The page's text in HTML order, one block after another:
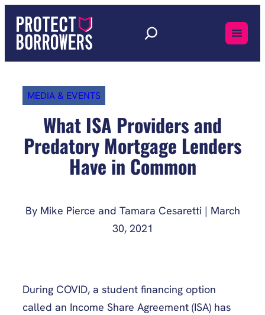
content
MEDIA & EVENTS
What ISA Providers and
Predatory Mortgage Lenders
Have in Common
By Mike Pierce and Tamara Cesaretti | March
30, 2021
During COVID, a student financing option
called an Income Share Agreement (ISA) has